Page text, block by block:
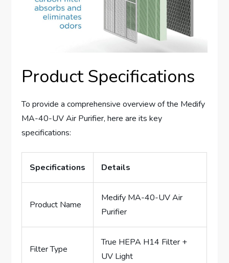
Product Specifications
To provide a comprehensive overview of the Medify
MA-40-UV Air Purifier, here are its key
specifications:
Specifications Details
Product Name
Medify MA-40-UV Air
Purifier
Filter Type
True HEPA H14 Filter +
UV Light